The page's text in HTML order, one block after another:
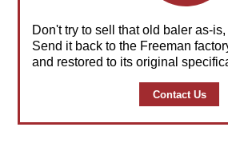
Don't try to sell that old baler as-
Send it back to the Freeman
and restored to its original
Contact Us